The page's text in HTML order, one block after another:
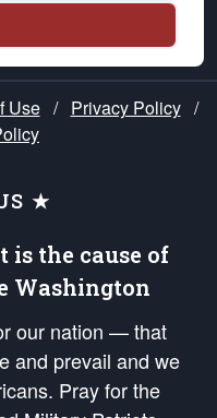
Use / Privacy Policy /
★
is the cause of
Washington
our nation — that
and prevail and we
Pray for the